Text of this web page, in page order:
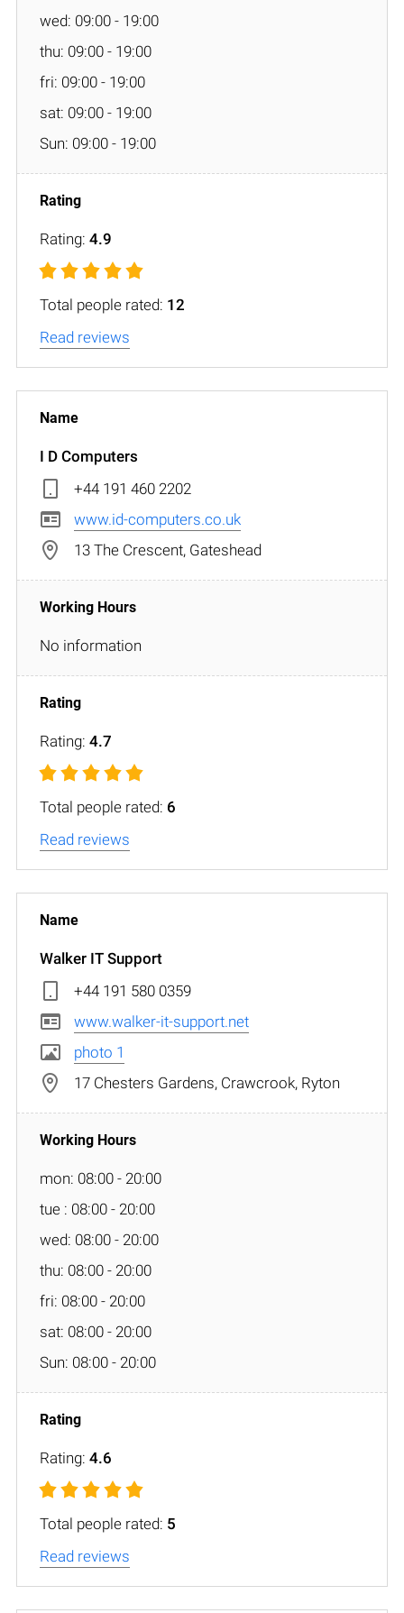
wed: 09:00 - 19:00
thu: 09:00 - 19:00
fri: 09:00 - 19:00
sat: 09:00 - 19:00
Sun: 09:00 - 19:00
Rating: 4.9
Total people rated: 12
Read reviews
I D Computers
+44 191 460 2202
www.id-computers.co.uk
13 The Crescent, Gateshead
No information
Rating: 4.7
Total people rated: 6
Read reviews
Walker IT Support
+44 191 580 0359
www.walker-it-support.net
photo 1
17 Chesters Gardens, Crawcrook, Ryton
mon: 08:00 - 20:00
tue : 08:00 - 20:00
wed: 08:00 - 20:00
thu: 08:00 - 20:00
fri: 08:00 - 20:00
sat: 08:00 - 20:00
Sun: 08:00 - 20:00
Rating: 4.6
Total people rated: 5
Read reviews